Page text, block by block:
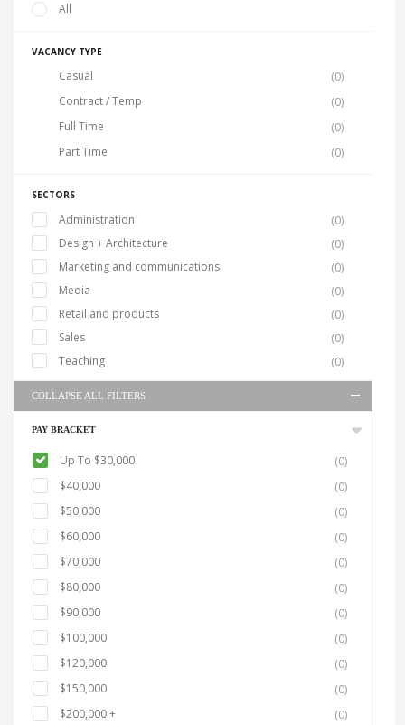
All
VACANCY TYPE
Casual
(0)
Contract / Temp
(0)
Full Time
(0)
Part Time
(0)
SECTORS
Administration
(0)
Design + Architecture
(0)
Marketing and communications
(0)
Media
(0)
Retail and products
(0)
Sales
(0)
Teaching
(0)
COLLAPSE ALL FILTERS
PAY BRACKET
Up To $30,000
(0)
$40,000
(0)
$50,000
(0)
$60,000
(0)
$70,000
(0)
$80,000
(0)
$90,000
(0)
$100,000
(0)
$120,000
(0)
$150,000
(0)
$200,000 +
(0)